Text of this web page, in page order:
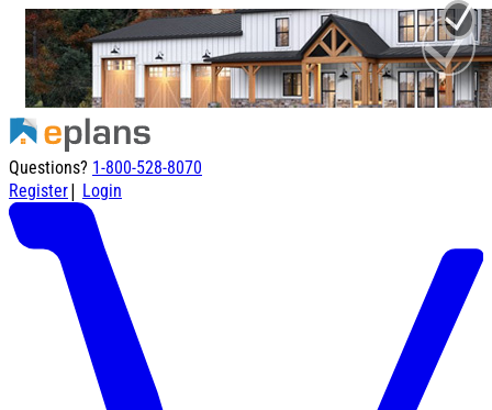
Questions? 1-800-528-8070
Register| Login